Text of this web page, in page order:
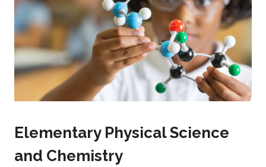
Elementary Physical Science
and Chemistry